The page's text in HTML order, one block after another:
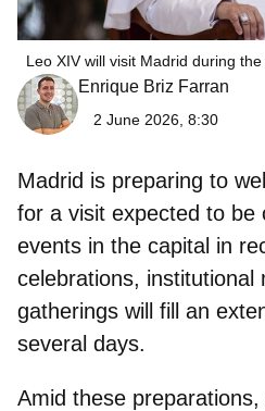
Leo XIV will visit Madrid during
Enrique Briz Farran
2 June 2026, 8:30
Madrid is preparing to
for a visit expected to be
events in the capital in
celebrations, institutional
gatherings will fill an
several days.
Amid these